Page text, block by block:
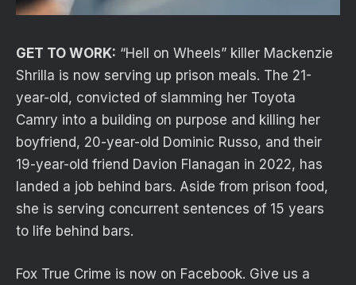
GET TO WORK: “Hell on Wheels” killer Mackenzie
Shrilla is now serving up prison meals. The 21-
year-old, convicted of slamming her Toyota
Camry into a building on purpose and killing her
boyfriend, 20-year-old Dominic Russo, and their
19-year-old friend Davion Flanagan in 2022, has
landed a job behind bars. Aside from prison food,
she is serving concurrent sentences of 15 years
to life behind bars.
Fox True Crime is now on Facebook. Give us a